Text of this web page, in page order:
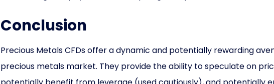
Conclusion
Precious Metals CFDs offer a dynamic and potentially rewarding
precious metals market. They provide the ability to speculate on